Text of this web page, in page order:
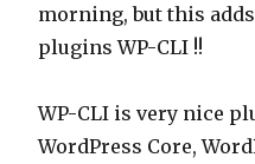
morning, but this
plugins WP-CLI !!
WP-CLI is very nice
WordPress Core,